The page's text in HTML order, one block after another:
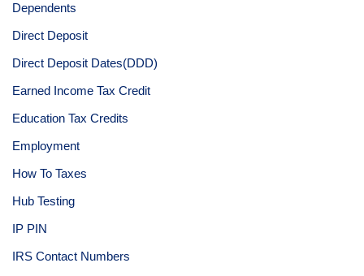
Dependents
Direct Deposit
Direct Deposit Dates(DDD)
Earned Income Tax Credit
Education Tax Credits
Employment
How To Taxes
Hub Testing
IP PIN
IRS Contact Numbers